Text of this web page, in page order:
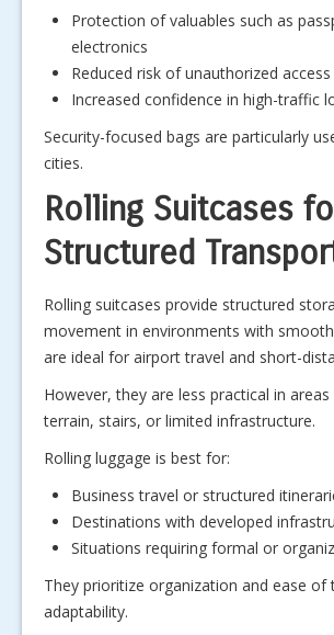
Protection of valuables such as
electronics
Reduced risk of unauthorized access
Increased confidence in high-traffic
Security-focused bags are particularly
cities.
Rolling Suitcases
Structured
Rolling suitcases provide structured
movement in environments with
are ideal for airport travel and short-
However, they are less practical in
terrain, stairs, or limited infrastructure.
Rolling luggage is best for:
Business travel or structured
Destinations with developed
Situations requiring formal or
They prioritize organization and ease of
adaptability.